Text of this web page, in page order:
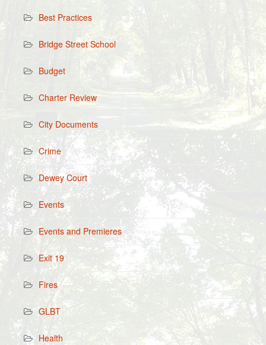
Best Practices
Bridge Street School
Budget
Charter Review
City Documents
Crime
Dewey Court
Events
Events and Premieres
Exit 19
Fires
GLBT
Health